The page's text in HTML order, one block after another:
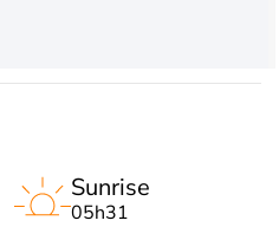
Sunrise
05h31